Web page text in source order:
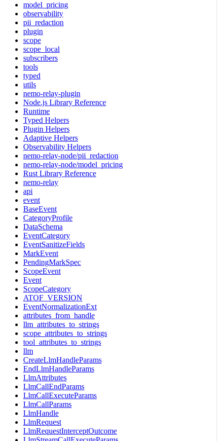
model_pricing
observability
pii_redaction
plugin
scope
scope_local
subscribers
tools
typed
utils
nemo-relay-plugin
Node.js Library Reference
Runtime
Typed Helpers
Plugin Helpers
Adaptive Helpers
Observability Helpers
nemo-relay-node/pii_redaction
nemo-relay-node/model_pricing
Rust Library Reference
nemo-relay
api
event
BaseEvent
CategoryProfile
DataSchema
EventCategory
EventSanitizeFields
MarkEvent
PendingMarkSpec
ScopeEvent
Event
ScopeCategory
ATOF_VERSION
EventNormalizationExt
attributes_from_handle
llm_attributes_to_strings
scope_attributes_to_strings
tool_attributes_to_strings
llm
CreateLlmHandleParams
EndLlmHandleParams
LlmAttributes
LlmCallEndParams
LlmCallExecuteParams
LlmCallParams
LlmHandle
LlmRequest
LlmRequestInterceptOutcome